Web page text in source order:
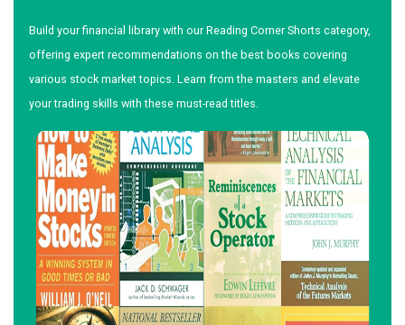
Build your financial library with our Reading Corner Shorts category,
offering expert recommendations on the best books covering
various stock market topics. Learn from the masters and elevate
your trading skills with these must-read titles.